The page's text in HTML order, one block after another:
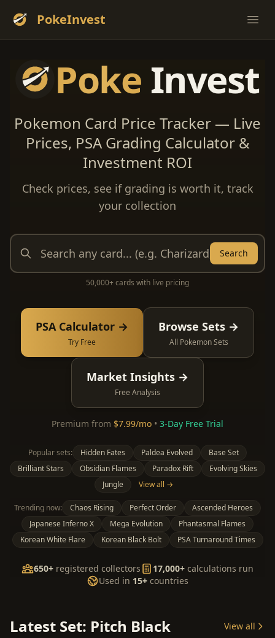
PokeInvest
Poke Invest
Pokemon Card Price Tracker — Live
Prices, PSA Grading Calculator &
Investment ROI
Check prices, see if grading is worth it, track
your collection
Search
50,000+ cards with live pricing
PSA Calculator →
Try Free
Browse Sets →
All Pokemon Sets
Market Insights →
Free Analysis
Premium from $7.99/mo • 3-Day Free Trial
Popular sets: Hidden Fates Paldea Evolved
Base Set
Brilliant Stars
Obsidian Flames Paradox Rift
Evolving Skies
Jungle
View all →
Trending now: Chaos Rising Perfect Order
Ascended Heroes
Japanese Inferno X
Mega Evolution
Phantasmal Flames
Korean White Flare
Korean Black Bolt PSA Turnaround Times
650+ registered collectors 17,000+ calculations run
Used in 15+ countries
Latest Set: Pitch Black View all